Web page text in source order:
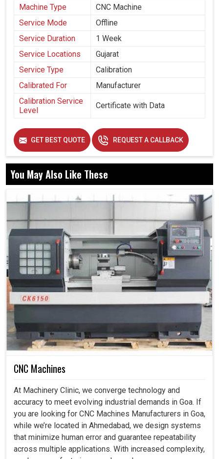
Machine Type
CNC Machine
Service Mode
Offline
Service Duration
1 Week
Service Locations
Gujarat
Service Type
Calibration
Calibrated For
Manufacturer
Calibration Service
Level
Certificate with Data
GET BEST QUOTE REQUEST A CALLBACK
You May Also Like These
CNC Machines
At Machinery Clinic, we converge technology and
accuracy to meet evolving industrial demands in Goa. If
you are looking for CNC Machines Manufacturers in Goa,
while we’re located in Ahmedabad, we design systems
that minimize human error and guarantee repeatability
across multiple applications. With increased complexity,